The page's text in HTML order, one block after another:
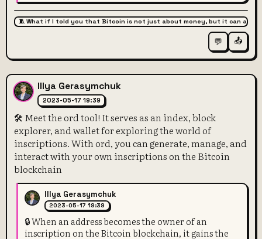
🧵 What if I told you that Bitcoin is not just about money, but it can also
💬 📤
Illya Gerasymchuk
2023-05-17 19:39
🛠️ Meet the ord tool! It serves as an index, block
explorer, and wallet for exploring the world of
inscriptions. With ord, you can generate, manage, and
interact with your own inscriptions on the Bitcoin
blockchain
Illya Gerasymchuk
2023-05-17 19:39
🔒 When an address becomes the owner of an
inscription on the Bitcoin blockchain, it gains the